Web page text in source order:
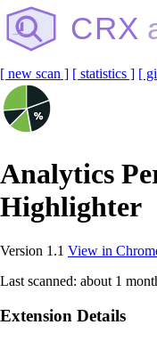
CRX
[ new scan ] [ statistics ] [
Analytics
Highlighter
Version 1.1 View in
Last scanned: about 1
Extension Details